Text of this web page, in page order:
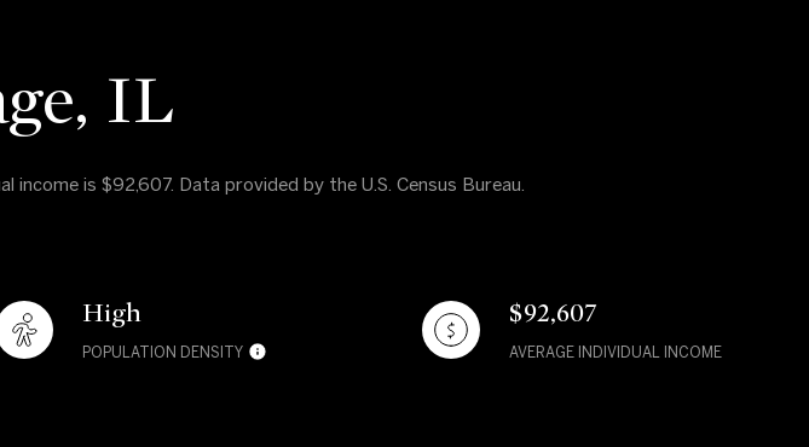
IL
income is $92,607. Data provided by the U.S. Census Bureau.
High
POPULATION DENSITY
$92,607
AVERAGE INDIVIDUAL INCOME